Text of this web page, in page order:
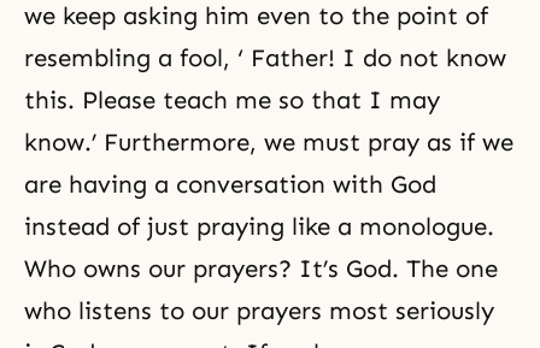
we keep asking him even to the point of
resembling a fool, ‘ Father! I do not know
this. Please teach me so that I may
know.’ Furthermore, we must pray as if we
are having a conversation with God
instead of just praying like a monologue.
Who owns our prayers? It’s God. The one
who listens to our prayers most seriously